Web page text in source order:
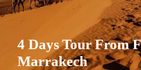
4 Days Tour From
Marrakech